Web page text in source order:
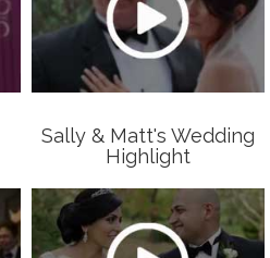
Sally & Matt's Wedding
Highlight